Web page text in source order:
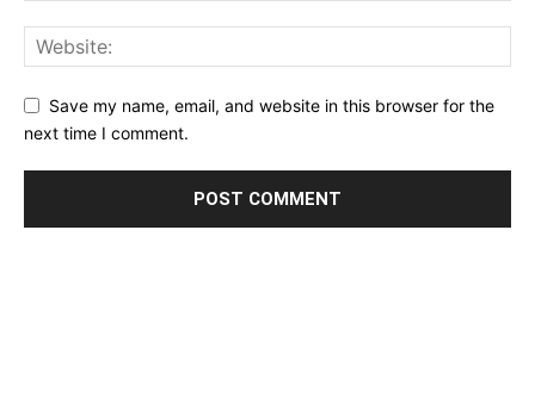
Save my name, email, and website in this browser for the
next time I comment.